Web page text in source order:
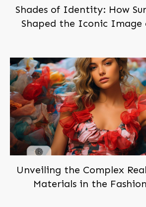
Shades of Identity: How
Shaped the Iconic Image
Unveiling the Complex
Materials in the
Subscribe,and Join
Become amember ofBEINGBAR,
You'll be notified when we post new
send you the occasional exclusive
we hate spam too!
You can trust us!